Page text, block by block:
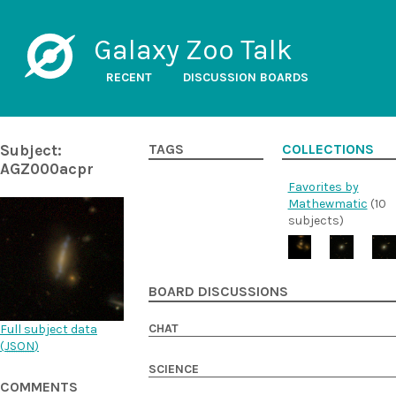
Galaxy Zoo Talk
RECENT DISCUSSION BOARDS
Subject:
AGZ000acpr
Full subject data
(JSON)
COMMENTS
TAGS COLLECTIONS
Favorites by
Mathewmatic (10
subjects)
BOARD DISCUSSIONS
CHAT
SCIENCE